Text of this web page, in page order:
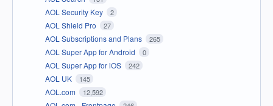
AOL Security Key 2
AOL Shield Pro 27
AOL Subscriptions and Plans 265
AOL Super App for Android 0
AOL Super App for iOS 242
AOL UK 145
AOL.com 12,592